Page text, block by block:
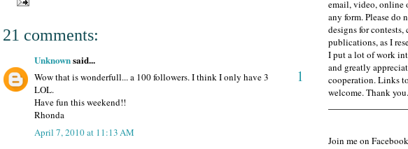
21 comments:
Unknownsaid...
1
Wow that is wonderfull... a 100 followers. I think I only have 3
LOL.
Have fun this weekend!!
Rhonda
April 7, 2010 at 11:13 AM
email, video, online
any form. Please do
designs for contests,
publications, as I
I put a lot of work
and greatly
cooperation. Links
welcome. Thank you.
Join me on Facebook